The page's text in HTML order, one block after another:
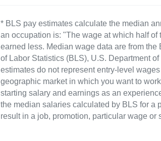
* BLS pay estimates calculate the median
an occupation is: "The wage at which half
earned less. Median wage data are from
of Labor Statistics (BLS), U.S. Department
estimates do not represent entry-level
geographic market in which you want to
starting salary and earnings as an
the median salaries calculated by BLS for a
result in a job, promotion, particular wage or